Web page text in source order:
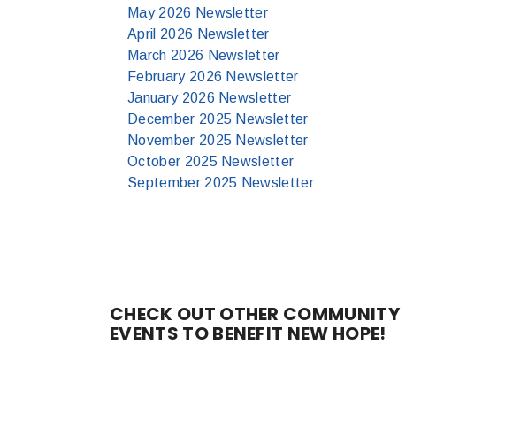
May 2026 Newsletter
April 2026 Newsletter
March 2026 Newsletter
February 2026 Newsletter
January 2026 Newsletter
December 2025 Newsletter
November 2025 Newsletter
October 2025 Newsletter
September 2025 Newsletter
CHECK OUT OTHER COMMUNITY
EVENTS TO BENEFIT NEW HOPE!